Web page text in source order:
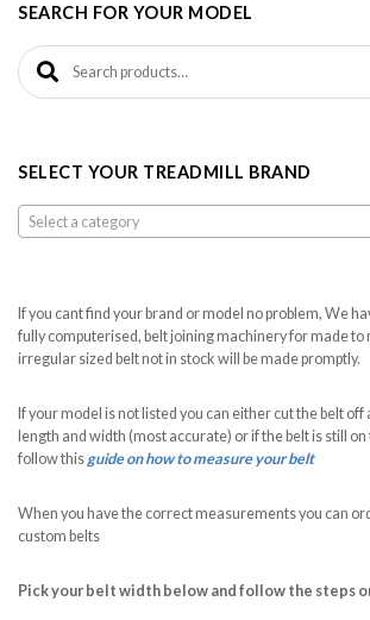
SEARCH FOR YOUR MODEL
Search for:
SELECT YOUR TREADMILL BRAND
Select a category
If you cant find your brand or model no problem, We
fully computerised, belt joining machinery for made to
irregular sized belt not in stock will be made promptly.
If your model is not listed you can either cut the belt
length and width (most accurate) or if the belt is still
follow this guide on how to measure your belt
When you have the correct measurements you can
custom belts
Pick your belt width below and follow the steps